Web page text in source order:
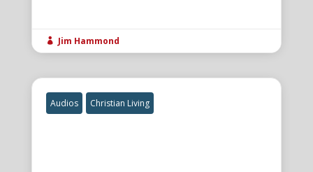
 Jim Hammond
Audios Christian Living